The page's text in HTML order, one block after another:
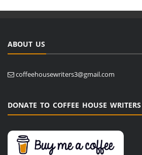
ABOUT US
coffeehousewriters3@gmail.com
DONATE TO COFFEE HOUSE WRITERS